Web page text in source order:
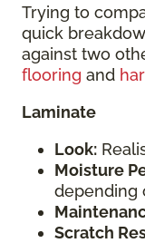
Trying to
quick
against two
flooring and
Laminate
Look:
Moisture
depending
Scratch